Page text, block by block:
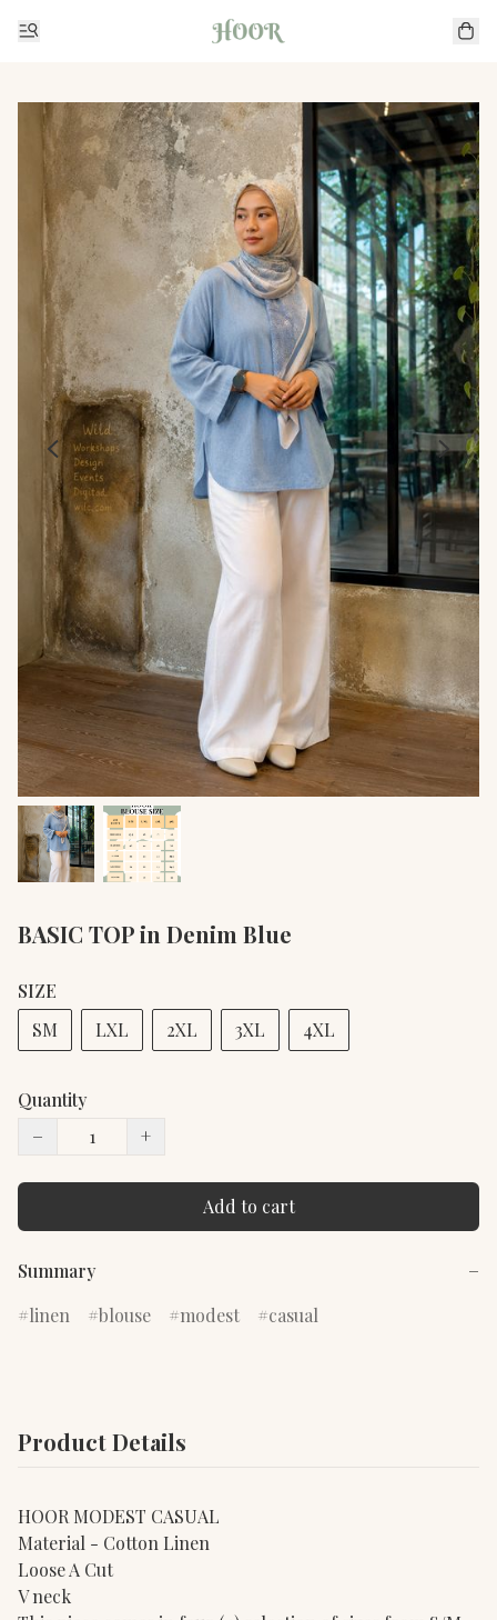
BASIC TOP in Denim Blue
SIZE
SM
LXL 2XL 3XL 4XL
Quantity
−
+
Add to cart
Summary
−
linen
blouse modest casual
Product Details
HOOR MODEST CASUAL
Material - Cotton Linen
Loose A Cut
V neck